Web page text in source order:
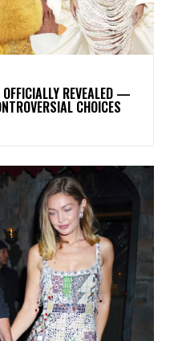
REVEALED —
CHOICES